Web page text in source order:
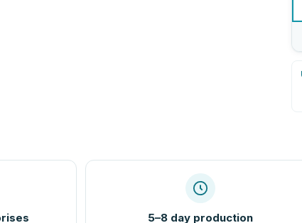
5–8 day production